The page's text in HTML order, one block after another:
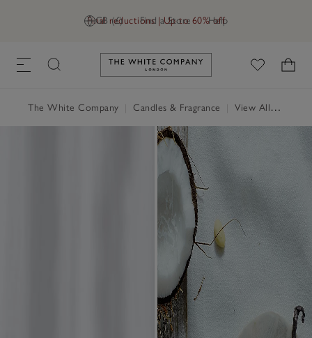
GB (£) Find a Store Help
Final reductions | Up to 60% off
Link to The White Company's
The White Company Candles & Fragrance View All Candles & Fragrance